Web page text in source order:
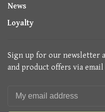
News
Loyalty
Sign up for our newsletter
and product offers via email